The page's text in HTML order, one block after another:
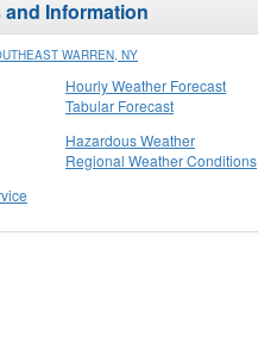
Information
WARREN, NY
Hourly Weather Forecast
Tabular Forecast
Hazardous Weather
Regional Weather Conditions